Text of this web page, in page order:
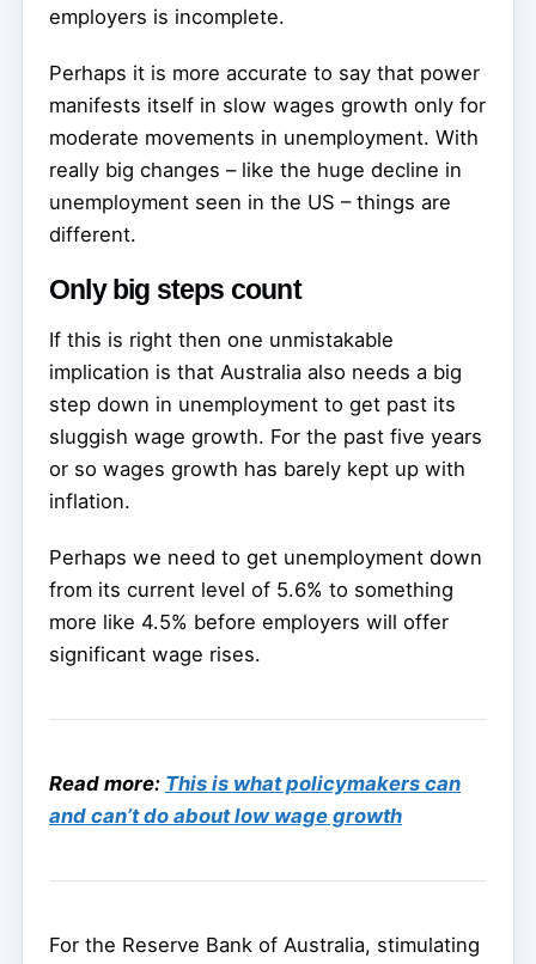
employers is incomplete.
Perhaps it is more accurate to say that power
manifests itself in slow wages growth only for
moderate movements in unemployment. With
really big changes – like the huge decline in
unemployment seen in the US – things are
different.
Only big steps count
If this is right then one unmistakable
implication is that Australia also needs a big
step down in unemployment to get past its
sluggish wage growth. For the past five years
or so wages growth has barely kept up with
inflation.
Perhaps we need to get unemployment down
from its current level of 5.6% to something
more like 4.5% before employers will offer
significant wage rises.
Read more: This is what policymakers can
and can’t do about low wage growth
For the Reserve Bank of Australia, stimulating